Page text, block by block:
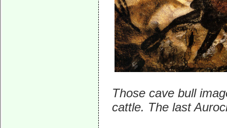
Those cave bull
cattle. The last